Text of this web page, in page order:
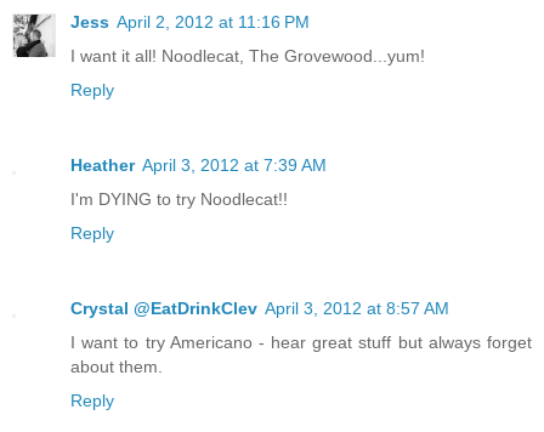
Jess April 2, 2012 at 11:16 PM
I want it all! Noodlecat, The Grovewood...yum!
Reply
Heather April 3, 2012 at 7:39 AM
I'm DYING to try Noodlecat!!
Reply
Crystal @EatDrinkClev April 3, 2012 at 8:57 AM
I want to try Americano - hear great stuff but always forget
about them.
Reply